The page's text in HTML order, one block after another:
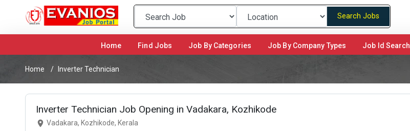
Search Jobs
Home (current)Find Jobs Job By Categories Job By Company Types Job Id Search
Home Inverter Technician
Inverter Technician Job Opening in Vadakara, Kozhikode
Vadakara, Kozhikode, Kerala